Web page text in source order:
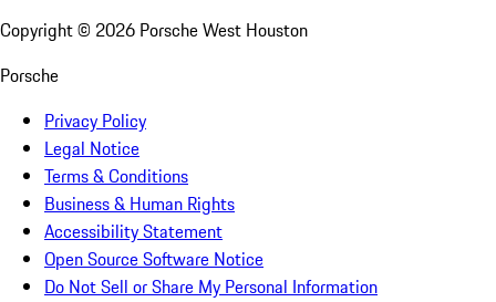
Copyright © 2026 Porsche West Houston
Porsche
Privacy Policy
Legal Notice
Terms & Conditions
Business & Human Rights
Accessibility Statement
Open Source Software Notice
Do Not Sell or Share My Personal Information